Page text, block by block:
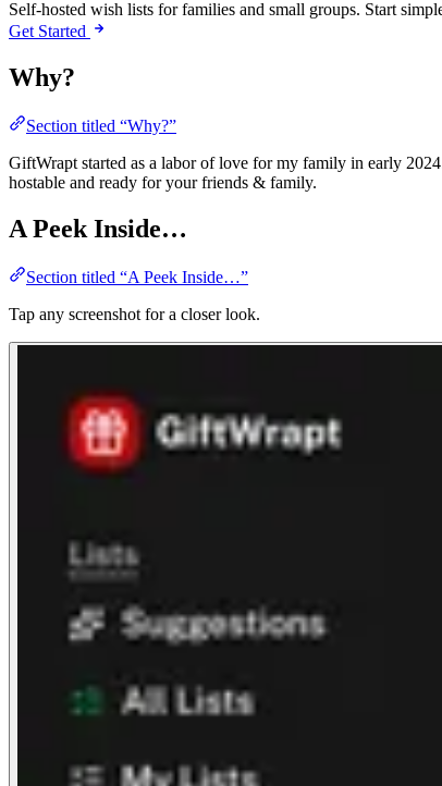
Self-hosted wish lists for families and small groups. Start
Get Started
Why?
Section titled “Why?”
GiftWrapt started as a labor of love for my family in early
hostable and ready for your friends & family.
A Peek Inside…
Section titled “A Peek Inside…”
Tap any screenshot for a closer look.